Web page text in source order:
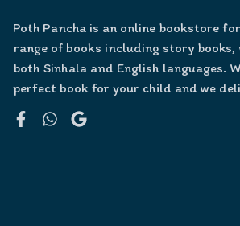
Poth Pancha is an online bookstore
range of books including story
both Sinhala and English languages.
perfect book for your child and we